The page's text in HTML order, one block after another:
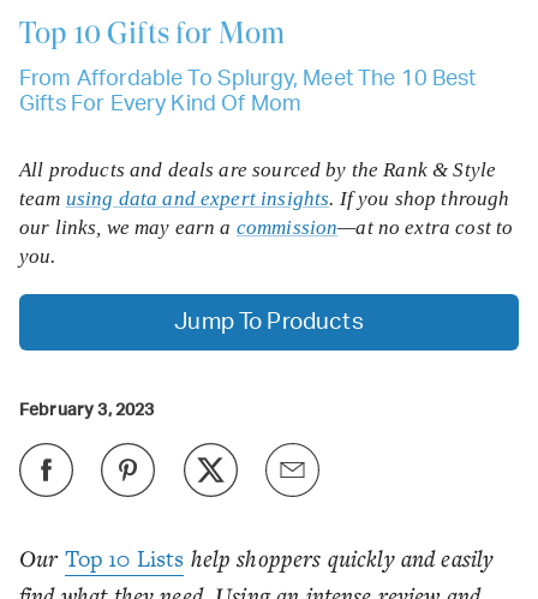
Top 10Gifts for Mom
From Affordable To Splurgy, Meet The 10 Best
Gifts For Every Kind Of Mom
Our Top 10 Lists help shoppers quickly and easily
All products and deals are sourced by the Rank & Style
team using data and expert insights. If you shop through
our links, we may earn a commission—at no extra cost to
you.
Jump To Products
February 3, 2023